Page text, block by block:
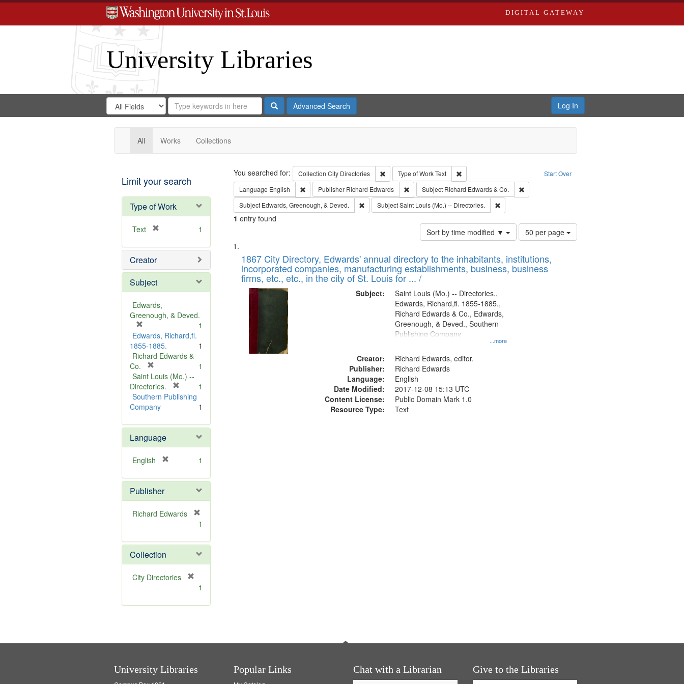
DIGITAL GATEWAY
University Libraries
Search
Digital
Gateway
Search
in
for
Search
Repository
SearchAdvanced Search Log In
All Works Collections
Limit your search
Type of Work
Text
e
o
e
1
Creator
Subject
Edwards,
Greenough, & Deved.
r
e
m
v
e
]
1
Edwards, Richard,fl.
1855-1885.
1
Richard Edwards &
Co.
r
e
m
o
e
]
1
Saint Louis (Mo.) --
Directories.
r
o
e
1
Southern Publishing
Company
1
Language
English
e
o
v
1
Publisher
Richard Edwards
e
m
o
v
1
Collection
City Directories
m
1
Search Start Over
You searched for: Collection City Directories Remove constraint Collection: City Directories
Type of WorkText
Remove constraint Type of Work: Text
Language English Remove constraint Language: English
Publisher Richard Edwards Remove constraint Publisher: Richard Edwards
Subject Richard Edwards & Co.
Remove constraint Subject: Richard Edwards & Co.
Subject Edwards, Greenough, & Deved. Remove constraint Subject: Edwards, Greenough, & Deved.
SubjectSaint Louis (Mo.) -- Directories. Remove constraint Subject: Saint Louis (Mo.) -- Directories.
1 entry found
Sort by time modified ▼
Number
of
to
display
50 per page
Search
Results
List
of
files
deposited
Digital
Gateway
that
match
1867 City Directory, Edwards' annual directory to the inhabitants, institutions,
incorporated companies, manufacturing establishments, business, business
firms, etc., etc., in the city of St. Louis for ... /
Subject:
...more
Saint Louis (Mo.) -- Directories.,
Edwards, Richard,fl. 1855-1885.,
Richard Edwards & Co., Edwards,
Greenough, & Deved., Southern
Publishing Company
Creator:
Richard Edwards, editor.
Publisher:
Richard Edwards
Language:
English
Date Modified:
2017-12-08 15:13 UTC
Content License:
Public Domain Mark 1.0
Resource Type:
Text
University Libraries Popular Links Chat with a Librarian Give to the Libraries